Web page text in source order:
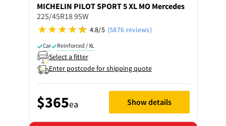
MICHELIN PILOT SPORT 5 XL MO Mercedes
225/45R18 95W
4.8/5 (5876 reviews)
Car Reinforced / XL
Select a fitter
Enter postcode for shipping quote
$365ea Show details